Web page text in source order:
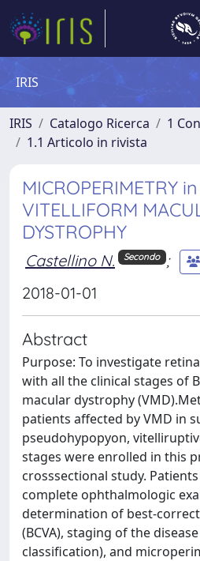
IRIS
IRIS Catalogo Ricerca
1
1.1 Articolo in rivista
MICROPERIMETRY
VITELLIFORM
DYSTROPHY
Castellino N. Secondo ;
2018-01-01
Abstract
Purpose: To investigate
with all the clinical stages of
macular dystrophy
patients affected by VMD in
pseudohypopyon,
stages were enrolled in this
crosssectional study.
complete ophthalmologic
determination of best-
(BCVA), staging of the
classification), and